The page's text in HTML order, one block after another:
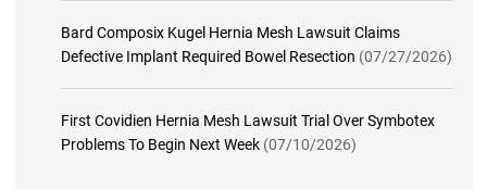
Bard Composix Kugel Hernia Mesh Lawsuit Claims
Defective Implant Required Bowel Resection (07/27/2026)
First Covidien Hernia Mesh Lawsuit Trial Over Symbotex
Problems To Begin Next Week (07/10/2026)